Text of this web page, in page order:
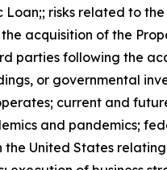
risks related to
acquisition of the
parties following the
or governmental
current and
and pandemics;
United States